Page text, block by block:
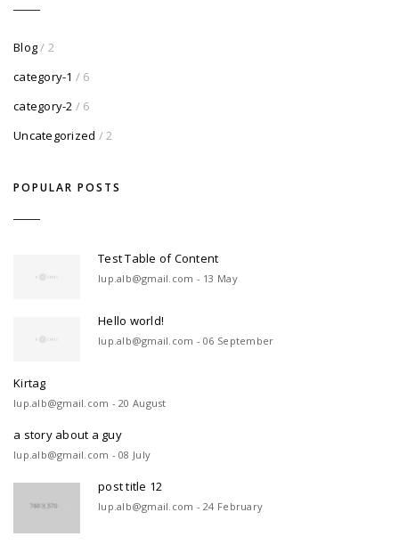
Blog/ 2
category-1 / 6
category-2 / 6
Uncategorized / 2
POPULAR POSTS
Test Table of Content
lup.alb@gmail.com - 13 May
Hello world!
lup.alb@gmail.com - 06 September
Kirtag
lup.alb@gmail.com - 20 August
a story about a guy
lup.alb@gmail.com - 08 July
post title 12
lup.alb@gmail.com - 24 February